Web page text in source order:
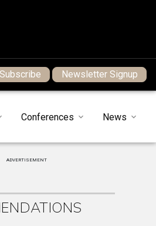
Subscribe Newsletter Signup
Conferences News
ADVERTISEMENT